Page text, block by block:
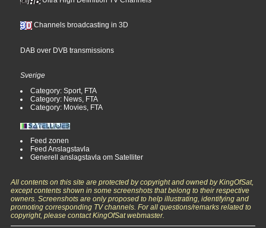
Channels broadcasting in 3D
DAB over DVB transmissions
Sverige
Category: Sport, FTA
Category: News, FTA
Category: Movies, FTA
Feed zonen
Feed Anslagstavla
Generell anslagstavla om Satelliter
All contents on this site are protected by copyright and owned by KingOfSat,
except contents shown in some screenshots that belong to their respective
owners. Screenshots are only proposed to help illustrating, identifying and
promoting corresponding TV channels. For all questions/remarks related to
copyright, please contact KingOfSat webmaster.